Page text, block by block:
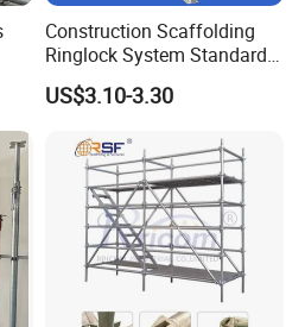
Construction Scaffolding
Ringlock System Standard
for Sale Steel Frame
Scaffolding
US$3.10-3.30